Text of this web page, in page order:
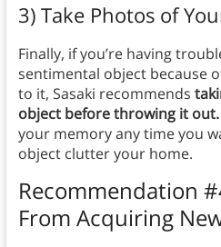
3) Take Photos of
Finally, if you’re having
sentimental object because
to it, Sasaki recommends
object before throwing it out.
your memory any time you
object clutter your home.
Recommendation
From Acquiring